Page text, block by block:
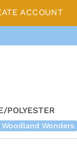
ACCOUNT
POLYESTER
Wonders